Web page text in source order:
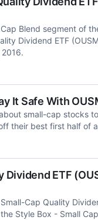
Blend segment of
Dividend ETF
It Safe With
small-cap stocks
their best first half of
Dividend ETF
Cap Quality
Style Box - Small